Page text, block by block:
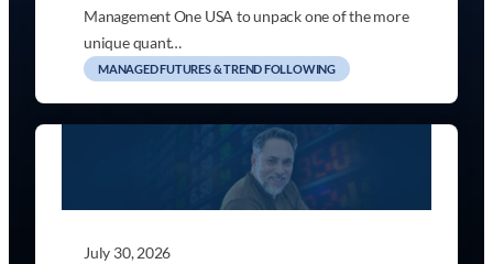
Management One USA to unpack one of the more
unique quant…
MANAGED FUTURES & TREND FOLLOWING
July 30, 2026